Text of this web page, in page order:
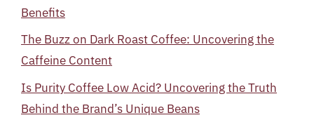
Benefits
The Buzz on Dark Roast Coffee: Uncovering the
Caffeine Content
Is Purity Coffee Low Acid? Uncovering the Truth
Behind the Brand’s Unique Beans